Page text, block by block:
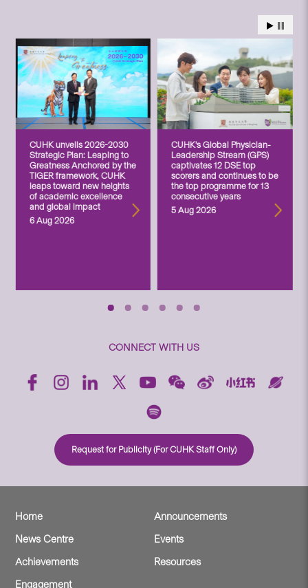
CUHK unveils 2026-2030
Strategic Plan: Leaping to
Greatness Anchored by the
TIGER framework, CUHK
leaps toward new heights
of academic excellence
and global impact
6 Aug 2026
CUHK’s Global Physician-
Leadership Stream (GPS)
captivates 12 DSE top
scorers and continues to be
the top programme for 13
consecutive years
5 Aug 2026
CONNECT WITH US
Request for Publicity (For CUHK Staff Only)
Home
Announcements
News Centre
Events
Achievements
Resources
Engagement